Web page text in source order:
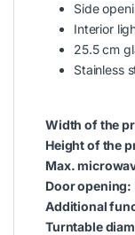
Side
Interior
25.5 cm
Stainless
Width of the
Height of the
Max.
Door opening:
Additional
Turntable